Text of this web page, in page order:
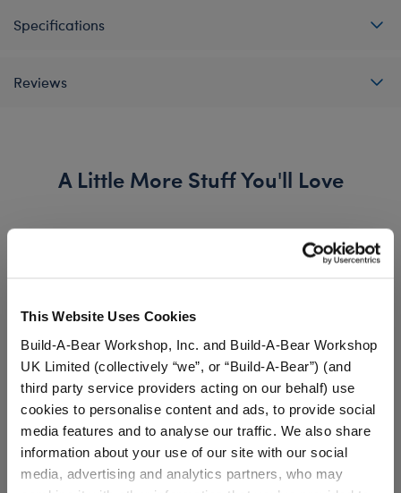
This Website Uses Cookies
Build-A-Bear Workshop, Inc. and Build-A-Bear Workshop
UK Limited (collectively “we”, or “Build-A-Bear”) (and
third party service providers acting on our behalf) use
cookies to personalise content and ads, to provide social
media features and to analyse our traffic. We also share
information about your use of our site with our social
media, advertising and analytics partners, who may
Specifications
Reviews
A Little More Stuff You'll Love
Blueberry Highland Cow
Stuffed Animal
Red Hot Hugs Teddy Bear
Wristie